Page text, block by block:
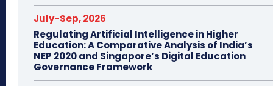
July-Sep, 2026
Regulating Artificial Intelligence in Higher
Education: A Comparative Analysis of India’s
NEP 2020 and Singapore’s Digital Education
Governance Framework